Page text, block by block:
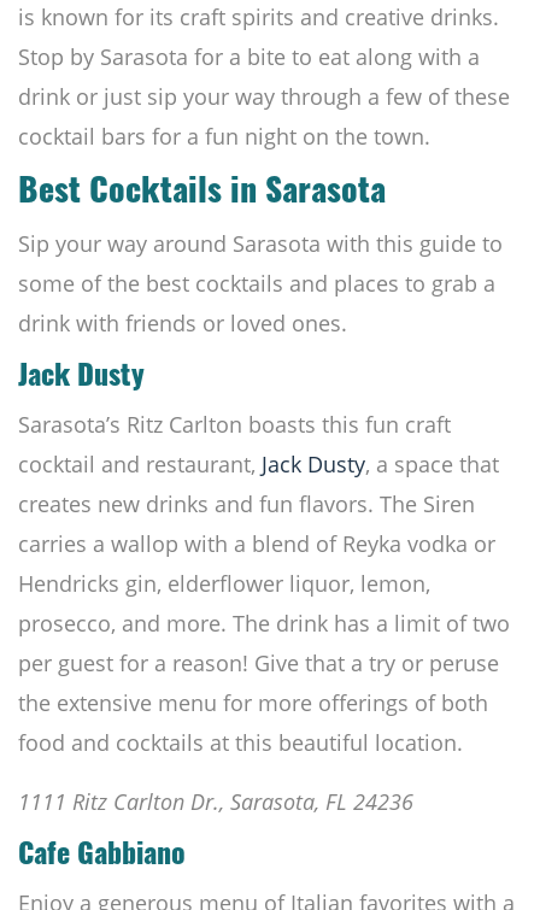
is known for its craft spirits and creative drinks.
Stop by Sarasota for a bite to eat along with a
drink or just sip your way through a few of these
cocktail bars for a fun night on the town.
Best Cocktails in Sarasota
Sip your way around Sarasota with this guide to
some of the best cocktails and places to grab a
drink with friends or loved ones.
Jack Dusty
Sarasota’s Ritz Carlton boasts this fun craft
cocktail and restaurant, Jack Dusty, a space that
creates new drinks and fun flavors. The Siren
carries a wallop with a blend of Reyka vodka or
Hendricks gin, elderflower liquor, lemon,
prosecco, and more. The drink has a limit of two
per guest for a reason! Give that a try or peruse
the extensive menu for more offerings of both
food and cocktails at this beautiful location.
1111 Ritz Carlton Dr., Sarasota, FL 24236
Cafe Gabbiano
Enjoy a generous menu of Italian favorites with a